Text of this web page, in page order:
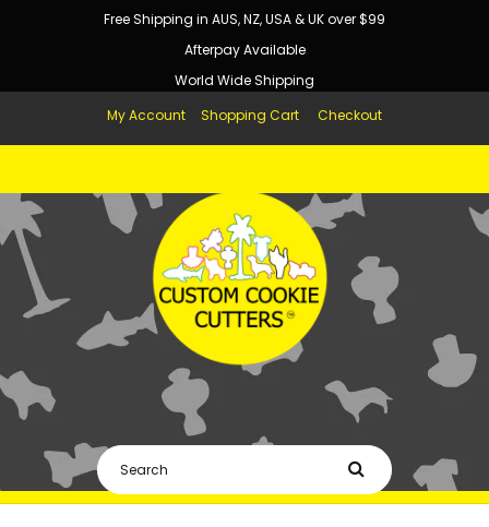
Free Shipping in AUS, NZ, USA & UK over $99
Afterpay Available
World Wide Shipping
My Account
Shopping Cart Checkout